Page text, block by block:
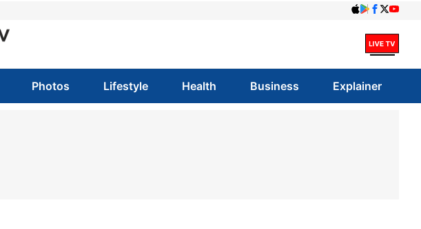
Photos Lifestyle Health Business Explainer